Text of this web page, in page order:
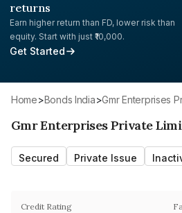
returns
Earn higher return than FD, lower risk than
equity. Start with just ₹10,000.
Get Started
Home> Bonds India> Gmr Enterprises
Gmr Enterprises Private
Secured Private Issue
Credit Rating